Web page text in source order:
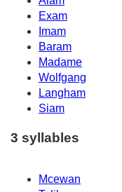
Exam
Imam
Baram
Madame
Wolfgang
Langham
Siam
3 syllables
Mcewan